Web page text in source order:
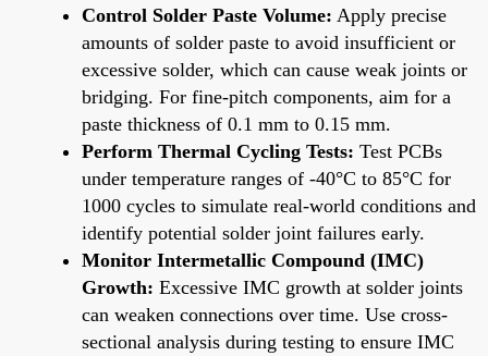
Control Solder Paste Volume: Apply precise
amounts of solder paste to avoid insufficient or
excessive solder, which can cause weak joints or
bridging. For fine-pitch components, aim for a
paste thickness of 0.1 mm to 0.15 mm.
Perform Thermal Cycling Tests: Test PCBs
under temperature ranges of -40°C to 85°C for
1000 cycles to simulate real-world conditions and
identify potential solder joint failures early.
Monitor Intermetallic Compound (IMC)
Growth: Excessive IMC growth at solder joints
can weaken connections over time. Use cross-
sectional analysis during testing to ensure IMC